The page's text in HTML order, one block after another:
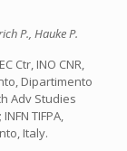
P., Hauke P.
Ctr, INO CNR,
Dipartimento
Adv Studies
TIFPA,
Italy.